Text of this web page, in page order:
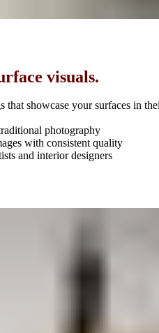
visuals.
that showcase your surfaces in
photography
with consistent quality
and interior designers